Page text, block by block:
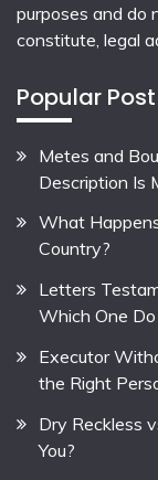
purposes and do
constitute, legal
Popular Post
Metes and
Description Is
What
Country?
Letters
Which One Do
Executor
the Right
Dry Reckless
You?